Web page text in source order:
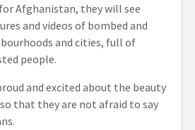
Afghanistan, they will see
and videos of bombed and
and cities, full of
people.
and excited about the beauty
that they are not afraid to say